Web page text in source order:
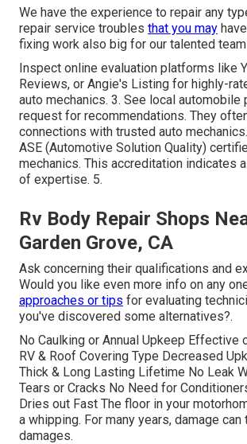
We have the experience to repair any
repair service troubles that you may
fixing work also big for our talented
Inspect online evaluation platforms like
Reviews, or Angie's Listing for highly-
auto mechanics. 3. See local automobile
request for recommendations. They
connections with trusted auto
ASE (Automotive Solution Quality)
mechanics. This accreditation indicates
of expertise. 5.
Rv Body Repair Shops
Garden Grove, CA
Ask concerning their qualifications and
Would you like even more info on any
approaches or tips for evaluating
you've discovered some alternatives?.
No Caulking or Annual Upkeep Effective
RV & Roof Covering Type Decreased
Thick & Long Lasting Lifetime No Leak
Tears or Cracks No Need for
Dries out Fast The floor in your
a whipping. For many years, damage
damages.